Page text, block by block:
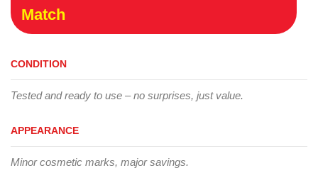
Match
CONDITION
Tested and ready to use – no surprises, just value.
APPEARANCE
Minor cosmetic marks, major savings.